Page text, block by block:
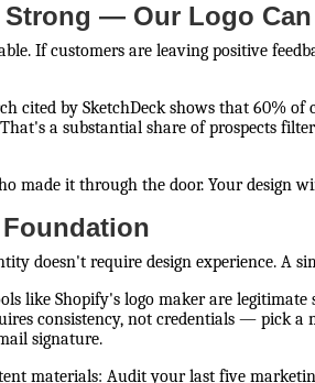
Strong — Our Logo
If customers are leaving positive
cited by SketchDeck shows that 60% of
a substantial share of prospects
made it through the door. Your design
doesn't require design experience. A
like Shopify's logo maker are legitimate
consistency, not credentials — pick a
signature.
materials: Audit your last five